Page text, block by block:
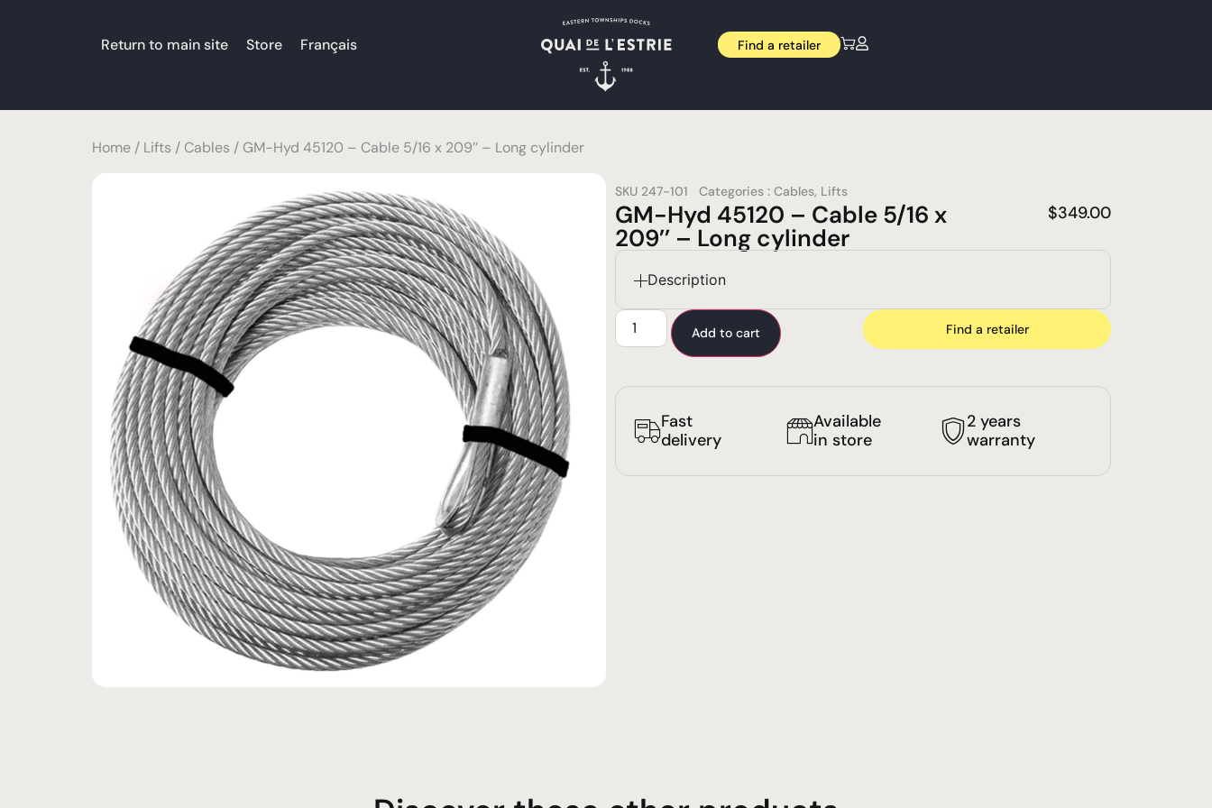
Return to main site Store Français Find a retailer
Home / Lifts / Cables / GM-Hyd 45120 – Cable 5/16 x 209’’ – Long cylinder
SKU 247-101 Categories : Cables, Lifts
GM-Hyd 45120 – Cable 5/16 x
209’’ – Long cylinder
$349.00
Description
Add to cart Find a retailer
Fast
delivery
Available
in store
2 years
warranty